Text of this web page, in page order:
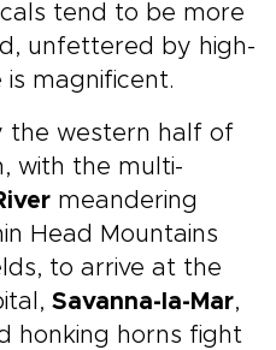
tend to be more
unfettered by high-
magnificent.
the western half of
with the multi-
meandering
Head Mountains
to arrive at the
Savanna-la-Mar,
honking horns fight